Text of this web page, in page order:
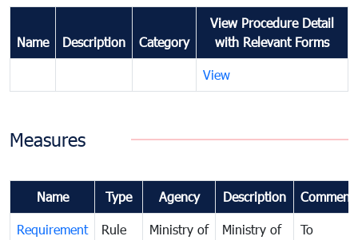
Name Description Category
View Procedure Detail
with Relevant Forms
View
Measures
Name Type Agency Description
Requirement
Rule
Ministry of
Ministry of
To